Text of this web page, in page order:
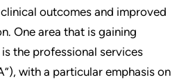
outcomes and improved
One area that is gaining
the professional services
with a particular emphasis on